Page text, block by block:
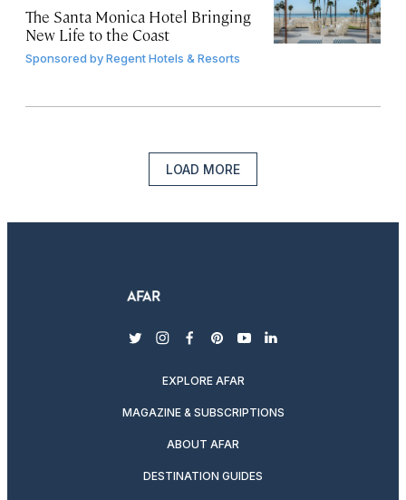
The Santa Monica Hotel Bringing
New Life to the Coast
Sponsored byRegent Hotels & Resorts
LOAD MORE
twitterinstagram
facebook
pinterest
youtubelinkedin
EXPLORE AFAR
MAGAZINE & SUBSCRIPTIONS
ABOUT AFAR
DESTINATION GUIDES